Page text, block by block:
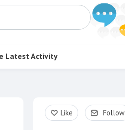
Latest Activity
Content aside
Like Follow